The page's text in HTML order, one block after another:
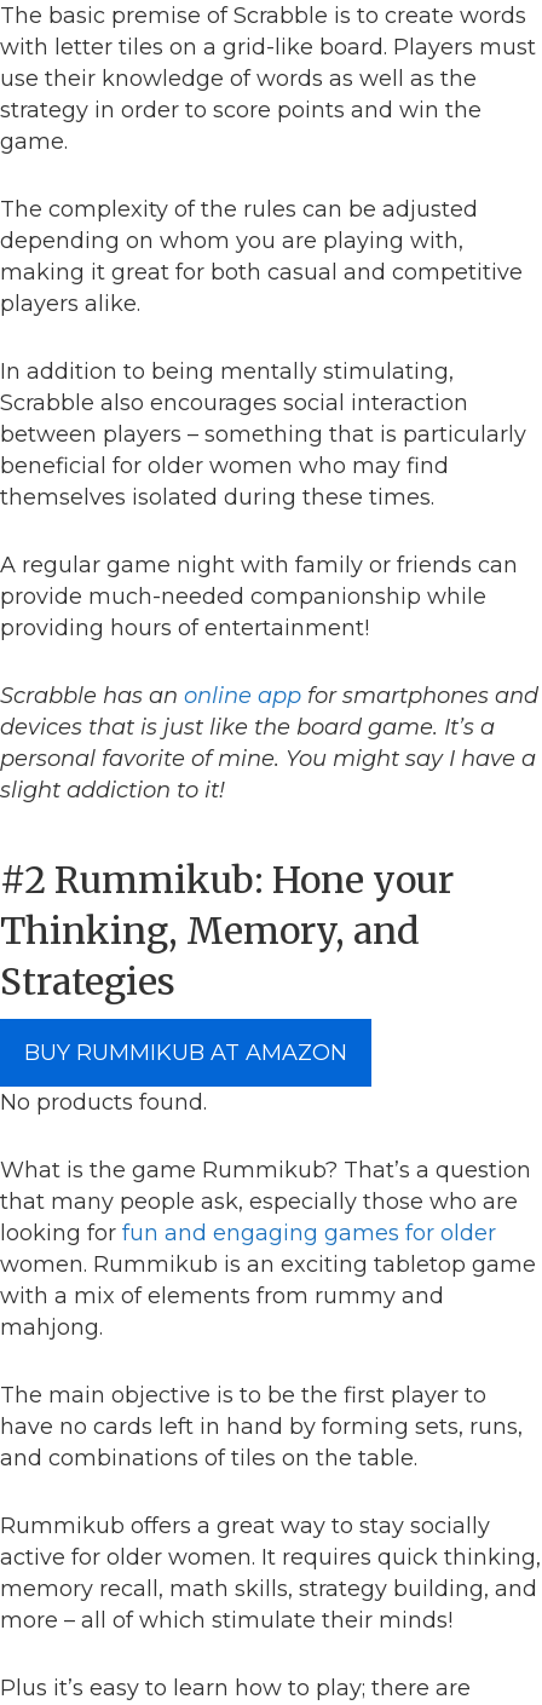
The basic premise of Scrabble is to create words
with letter tiles on a grid-like board. Players must
use their knowledge of words as well as the
strategy in order to score points and win the
game.
The complexity of the rules can be adjusted
depending on whom you are playing with,
making it great for both casual and competitive
players alike.
In addition to being mentally stimulating,
Scrabble also encourages social interaction
between players – something that is particularly
beneficial for older women who may find
themselves isolated during these times.
A regular game night with family or friends can
provide much-needed companionship while
providing hours of entertainment!
Scrabble has an online app for smartphones and
devices that is just like the board game. It’s a
personal favorite of mine. You might say I have a
slight addiction to it!
#2 Rummikub: Hone your
Thinking, Memory, and
Strategies
BUY RUMMIKUB AT AMAZON
No products found.
What is the game Rummikub? That’s a question
that many people ask, especially those who are
looking for fun and engaging games for older
women. Rummikub is an exciting tabletop game
with a mix of elements from rummy and
mahjong.
The main objective is to be the first player to
have no cards left in hand by forming sets, runs,
and combinations of tiles on the table.
Rummikub offers a great way to stay socially
active for older women. It requires quick thinking,
memory recall, math skills, strategy building, and
more – all of which stimulate their minds!
Plus it’s easy to learn how to play; there are